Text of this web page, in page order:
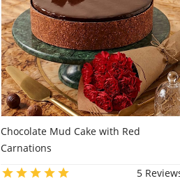
Chocolate Mud Cake with Red
Carnations
5